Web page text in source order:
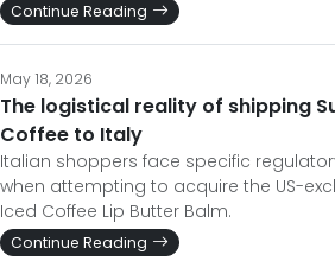
Continue Reading
May 18, 2026
The logistical reality of shipping
Coffee to Italy
Italian shoppers face specific
when attempting to acquire the US-
Iced Coffee Lip Butter Balm.
Continue Reading